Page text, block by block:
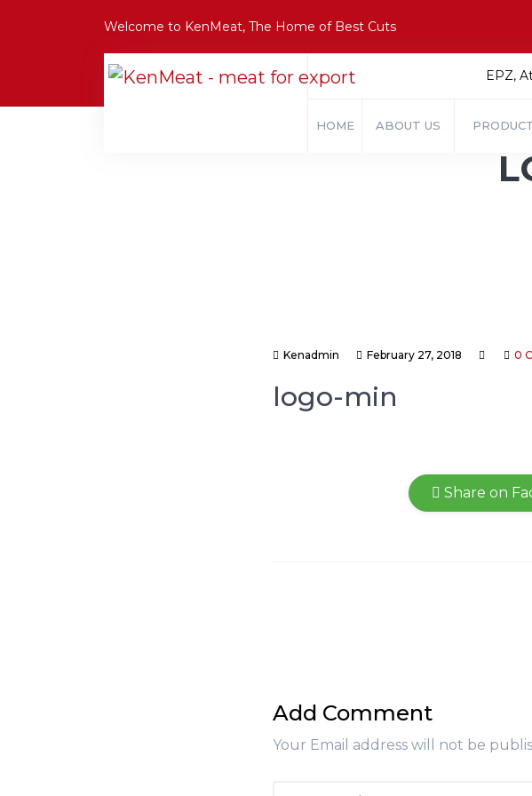
Welcome to KenMeat, The Home of Best Cuts
EPZ,
HOME ABOUT US
Kenadmin February 27, 2018 0
logo-min
Share on
Add Comment
Your Email address will not be